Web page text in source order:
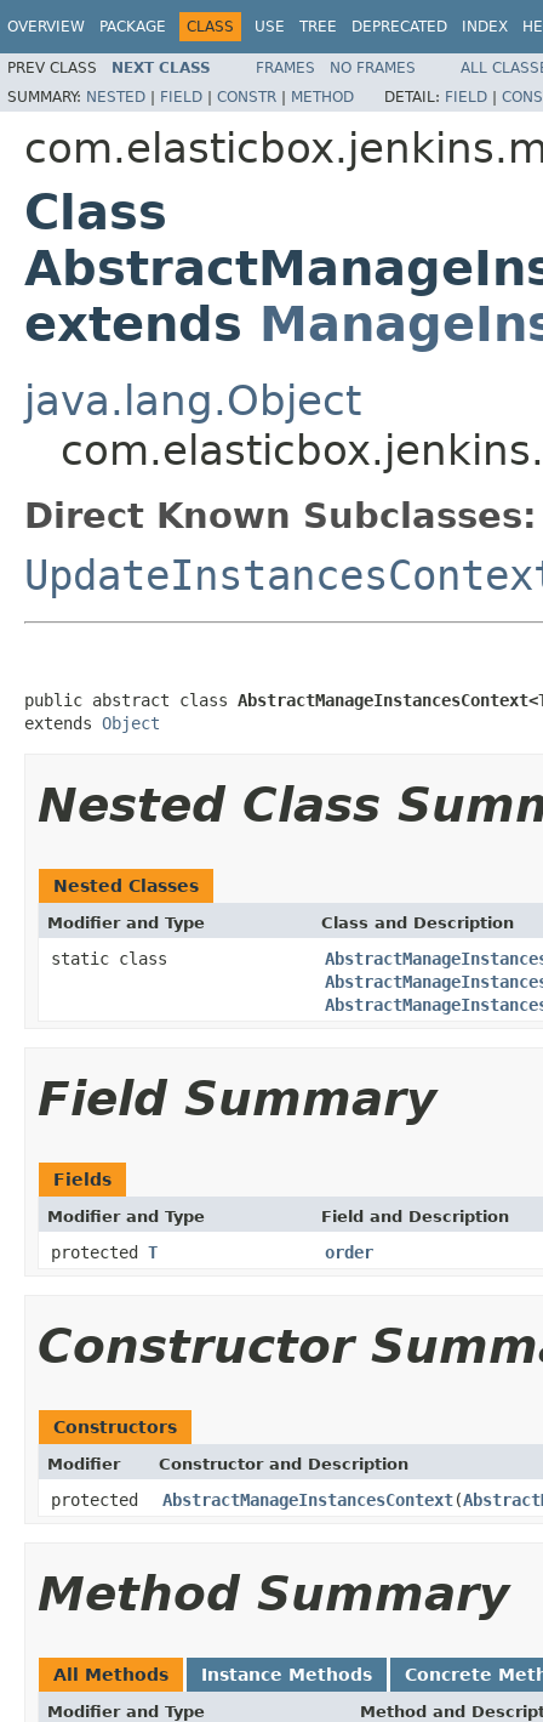
OVERVIEW PACKAGE CLASS USE TREE DEPRECATED INDEX
PREV CLASS NEXT CLASS FRAMES NO FRAMES
ALL
SUMMARY: NESTED | FIELD | CONSTR | METHOD DETAIL: FIELD |
Class
extends
java.lang.Object
Direct Known Subclasses:
public abstract class
extends Object
Nested Class
Nested Classes
Modifier and Type Class and Description
static class
Field Summary
Fields
Modifier and Type Field and Description
protected T order
Constructor
Constructors
Modifier Constructor and Description
protected AbstractManageInstancesContext(
Method Summary
All Methods Instance Methods Concrete
Modifier and Type Method and